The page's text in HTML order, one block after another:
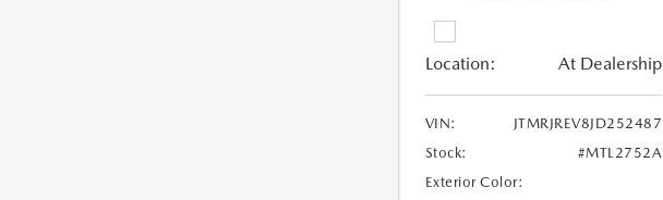
Location: At Dealership
VIN:
JTMRJREV8JD252487
Stock:
#MTL2752A
Exterior Color: